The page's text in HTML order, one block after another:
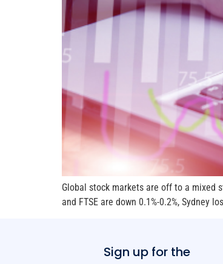
Global stock markets are off to a mixed
and FTSE are down 0.1%-0.2%, Sydney
Sign up for the